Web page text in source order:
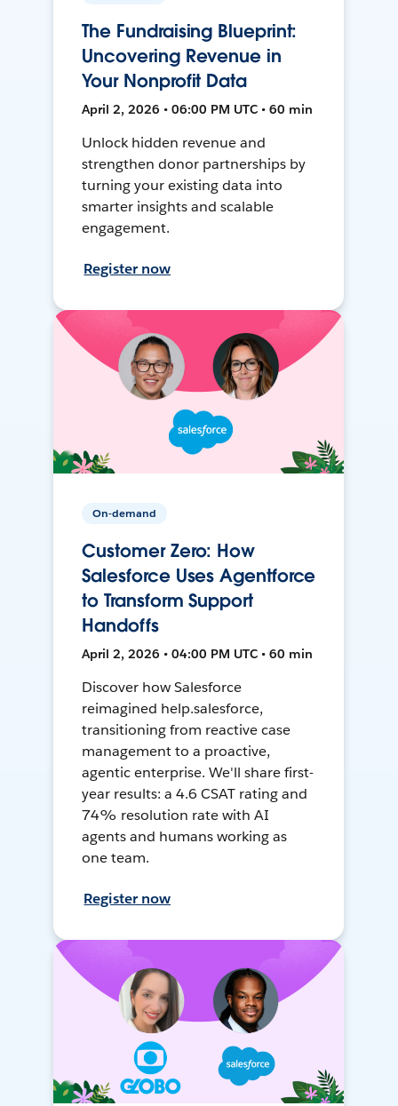
The Fundraising Blueprint:
Uncovering Revenue in
Your Nonprofit Data
April 2, 2026 • 06:00 PM UTC • 60 min
Unlock hidden revenue and
strengthen donor partnerships by
turning your existing data into
smarter insights and scalable
engagement.
Register now
On-demand
Customer Zero: How
Salesforce Uses Agentforce
to Transform Support
Handoffs
April 2, 2026 • 04:00 PM UTC • 60 min
Discover how Salesforce
reimagined help.salesforce,
transitioning from reactive case
management to a proactive,
agentic enterprise. We'll share first-
year results: a 4.6 CSAT rating and
74% resolution rate with AI
agents and humans working as
one team.
Register now